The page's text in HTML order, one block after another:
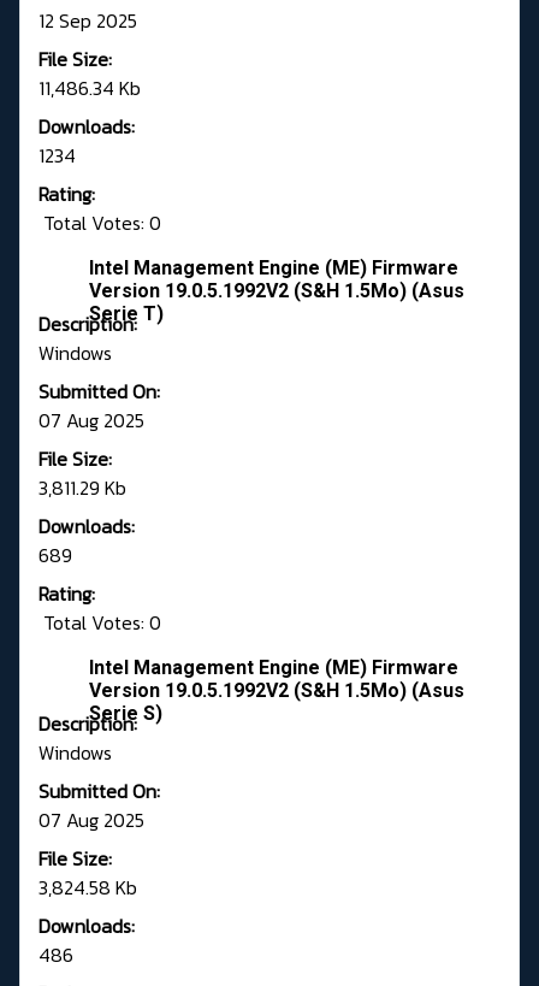
12 Sep 2025
File Size:
11,486.34 Kb
Downloads:
1234
Rating:
Total Votes: 0
Intel Management Engine (ME) Firmware
Version 19.0.5.1992V2 (S&H 1.5Mo) (Asus
Serie T)
Description:
Windows
Submitted On:
07 Aug 2025
File Size:
3,811.29 Kb
Downloads:
689
Rating:
Total Votes: 0
Intel Management Engine (ME) Firmware
Version 19.0.5.1992V2 (S&H 1.5Mo) (Asus
Serie S)
Description:
Windows
Submitted On:
07 Aug 2025
File Size:
3,824.58 Kb
Downloads:
486